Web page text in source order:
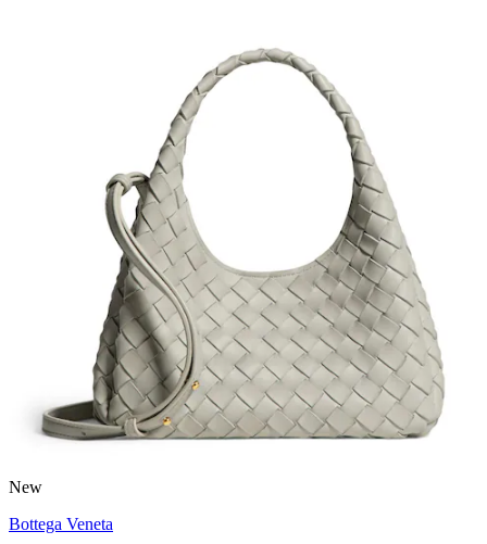
New
Bottega Veneta